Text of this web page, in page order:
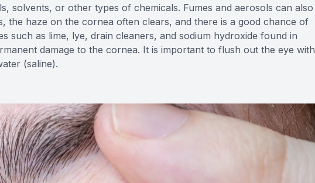
solvents, or other types of chemicals. Fumes and aerosols can also
the haze on the cornea often clears, and there is a good chance of
such as lime, lye, drain cleaners, and sodium hydroxide found in
damage to the cornea. It is important to flush out the eye with
(saline).